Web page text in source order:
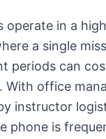
operate in a
a single
periods can
With office
instructor
phone is